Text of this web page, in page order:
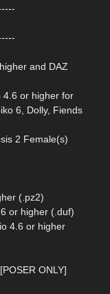
and DAZ
4.6 or higher for
6, Dolly, Fiends
2 Female(s)
(.pz2)
or higher (.duf)
4.6 or higher
ONLY]